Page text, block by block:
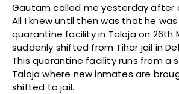
Gautam called me yesterday after
All I knew until then was that he
quarantine facility in Taloja on 26th
suddenly shifted from Tihar jail in
This quarantine facility runs from a
Taloja where new inmates are
shifted to jail.